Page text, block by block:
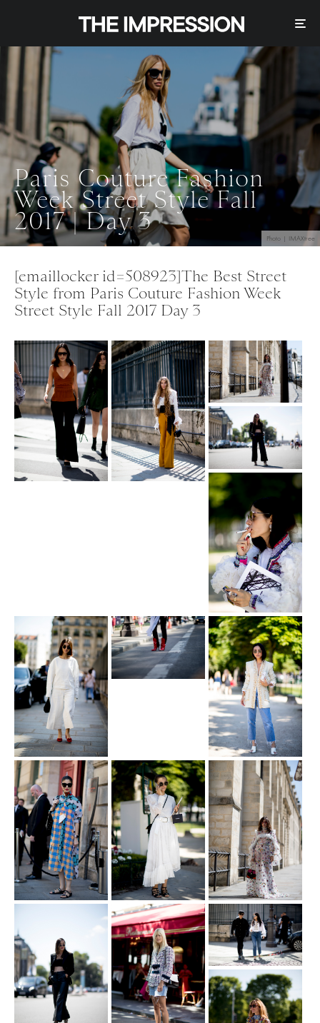
Photo | IMAXtree
Paris Couture Fashion
Week Street Style Fall
2017 | Day 3
[emaillocker id=508923]The Best Street
Style from Paris Couture Fashion Week
Street Style Fall 2017 Day 3